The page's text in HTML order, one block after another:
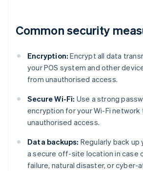
Common security
Encryption: Encrypt all data
your POS system and other
from unauthorised access.
Secure Wi-Fi: Use a strong
encryption for your Wi-Fi
unauthorised access.
Data backups: Regularly back up
a secure off-site location in case
failure, natural disaster, or cyber-